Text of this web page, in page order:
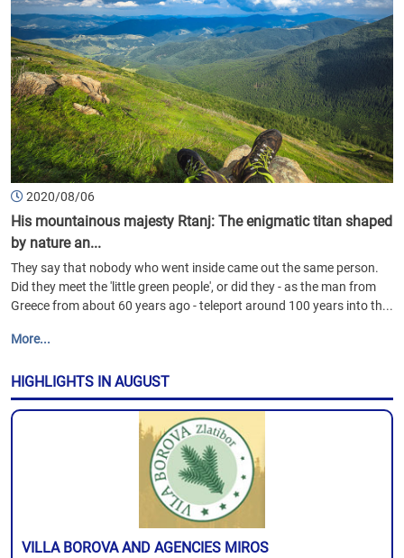
2020/08/06
His mountainous majesty Rtanj: The enigmatic titan shaped
by nature an...
They say that nobody who went inside came out the same person.
Did they meet the 'little green people', or did they - as the man from
Greece from about 60 years ago - teleport around 100 years into th...
More...
HIGHLIGHTS IN AUGUST
VILLA BOROVA AND AGENCIES MIROS